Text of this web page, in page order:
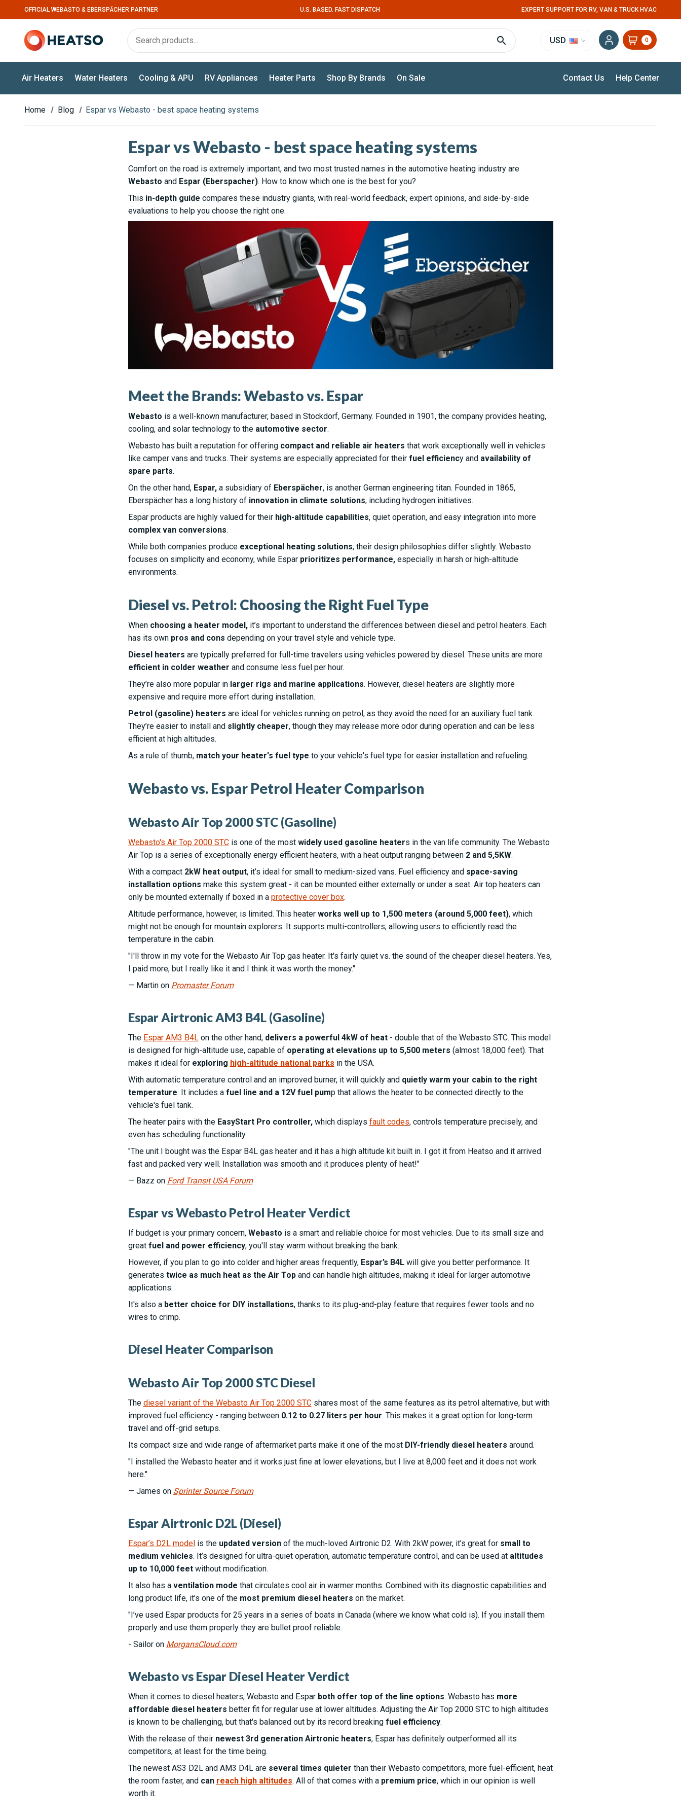
OFFICIAL WEBASTO & EBERSPÄCHER PARTNER U.S. BASED. FAST DISPATCH EXPERT SUPPORT FOR RV, VAN & TRUCK HVAC
USD 0
Air Heaters Water Heaters Cooling & APU RV Appliances Heater Parts Shop By Brands On Sale Contact Us Help Center
Home Blog Espar vs Webasto - best space heating systems
Espar vs Webasto - best space heating systems
Comfort on the road is extremely important, and two most trusted names in the automotive heating industry are
Webasto and Espar (Eberspacher). How to know which one is the best for you?
This in-depth guide compares these industry giants, with real-world feedback, expert opinions, and side-by-side
evaluations to help you choose the right one.
Meet the Brands: Webasto vs. Espar
Webasto is a well-known manufacturer, based in Stockdorf, Germany. Founded in 1901, the company provides heating,
cooling, and solar technology to the automotive sector.
Webasto has built a reputation for offering compact and reliable air heaters that work exceptionally well in vehicles
like camper vans and trucks. Their systems are especially appreciated for their fuel efficiency and availability of
spare parts.
On the other hand, Espar,a subsidiary of Eberspächer, is another German engineering titan. Founded in 1865,
Eberspächer has a long history of innovation in climate solutions, including hydrogen initiatives.
Espar products are highly valued for their high-altitude capabilities, quiet operation, and easy integration into more
complex van conversions.
While both companies produce exceptional heating solutions, their design philosophies differ slightly. Webasto
focuses on simplicity and economy, while Espar prioritizes performance,especially in harsh or high-altitude
environments.
Diesel vs. Petrol: Choosing the Right Fuel Type
When choosing a heater model,it’s important to understand the differences between diesel and petrol heaters. Each
has its own pros and cons depending on your travel style and vehicle type.
Diesel heaters are typically preferred for full-time travelers using vehicles powered by diesel. These units are more
efficient in colder weather and consume less fuel per hour.
They’re also more popular in larger rigs and marine applications. However, diesel heaters are slightly more
expensive and require more effort during installation.
Petrol (gasoline) heaters are ideal for vehicles running on petrol, as they avoid the need for an auxiliary fuel tank.
They’re easier to install and slightly cheaper, though they may release more odor during operation and can be less
efficient at high altitudes.
As a rule of thumb, match your heater's fuel type to your vehicle's fuel type for easier installation and refueling.
Webasto vs. Espar Petrol Heater Comparison
Webasto Air Top 2000 STC (Gasoline)
Webasto's Air Top 2000 STCis one of the most widely used gasoline heaters in the van life community. The Webasto
Air Top is a series of exceptionally energy efficient heaters, with a heat output ranging between 2 and 5,5KW.
With a compact 2kW heat output, it’s ideal for small to medium-sized vans. Fuel efficiency and space-saving
installation options make this system great - it can be mounted either externally or under a seat. Air top heaters can
only be mounted externally if boxed in a protective cover box.
Altitude performance, however, is limited. This heater works well up to 1,500 meters (around 5,000 feet), which
might not be enough for mountain explorers. It supports multi-controllers, allowing users to efficiently read the
temperature in the cabin.
"I'll throw in my vote for the Webasto Air Top gas heater. It's fairly quiet vs. the sound of the cheaper diesel heaters. Yes,
I paid more, but I really like it and I think it was worth the money."
— Martin on Promaster Forum
Espar Airtronic AM3 B4L (Gasoline)
The Espar AM3 B4Lon the other hand, delivers a powerful 4kW of heat- double that of the Webasto STC. This model
is designed for high-altitude use, capable of operating at elevations up to 5,500 meters (almost 18,000 feet). That
makes it ideal for exploring high-altitude national parks in the USA.
With automatic temperature control and an improved burner, it will quickly and quietly warm your cabin to the right
temperature. It includes afuel line and a 12V fuel pump that allows the heater to be connected directly to the
vehicle's fuel tank.
The heater pairs with the EasyStart Pro controller,which displays fault codes, controls temperature precisely, and
even has scheduling functionality.
"The unit I bought was the Espar B4L gas heater and it has a high altitude kit built in. I got it from Heatso and it arrived
fast and packed very well. Installation was smooth and it produces plenty of heat!"
— Bazz on Ford Transit USA Forum
Espar vs Webasto Petrol Heater Verdict
If budget is your primary concern, Webasto is a smart and reliable choice for most vehicles. Due to its small size and
great fuel and power efficiency, you'll stay warm without breaking the bank.
However, if you plan to go into colder and higher areas frequently, Espar’s B4Lwill give you better performance. It
generates twice as much heat as the Air Topand can handle high altitudes, making it ideal for larger automotive
applications.
It's also a better choice for DIY installations, thanks to its plug-and-play feature that requires fewer tools and no
wires to crimp.
Diesel Heater Comparison
Webasto Air Top 2000 STC Diesel
The diesel variant of the Webasto Air Top 2000 STCshares most of the same features as its petrol alternative, but with
improved fuel efficiency - ranging between 0.12 to 0.27 liters per hour. This makes it a great option for long-term
travel and off-grid setups.
Its compact size and wide range of aftermarket parts make it one of the most DIY-friendly diesel heaters around.
"I installed the Webasto heater and it works just fine at lower elevations, but I live at 8,000 feet and it does not work
here."
— James on Sprinter Source Forum
Espar Airtronic D2L (Diesel)
Espar’s D2L modelis the updated versionof the much-loved Airtronic D2. With 2kW power, it’s great for small to
medium vehicles. It’s designed for ultra-quiet operation, automatic temperature control, and can be used at altitudes
up to 10,000 feetwithout modification.
It also has aventilation mode that circulates cool air in warmer months. Combined with its diagnostic capabilities and
long product life, it’s one of the most premium diesel heaters on the market.
"I’ve used Espar products for 25 years in a series of boats in Canada (where we know what cold is). If you install them
properly and use them properly they are bullet proof reliable.
- Sailor on MorgansCloud.com
Webasto vs Espar Diesel Heater Verdict
When it comes to diesel heaters, Webasto and Espar both offer top of the line options. Webasto has more
affordable diesel heaters better fit for regular use at lower altitudes. Adjusting the Air Top 2000 STC to high altitudes
is known to be challenging, but that's balanced out by its record breaking fuel efficiency.
With the release of their newest 3rd generation Airtronic heaters, Espar has definitely outperformed all its
competitors, at least for the time being.
The newest AS3 D2L and AM3 D4L are several times quieter than their Webasto competitors, more fuel-efficient, heat
the room faster, and can reach high altitudes. All of that comes with apremium price, which in our opinion is well
worth it.